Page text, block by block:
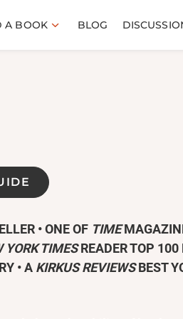
A BOOK BLOG
• ONE OF TIME
YORK TIMESREADER TOP 100
• A KIRKUS REVIEWSBEST